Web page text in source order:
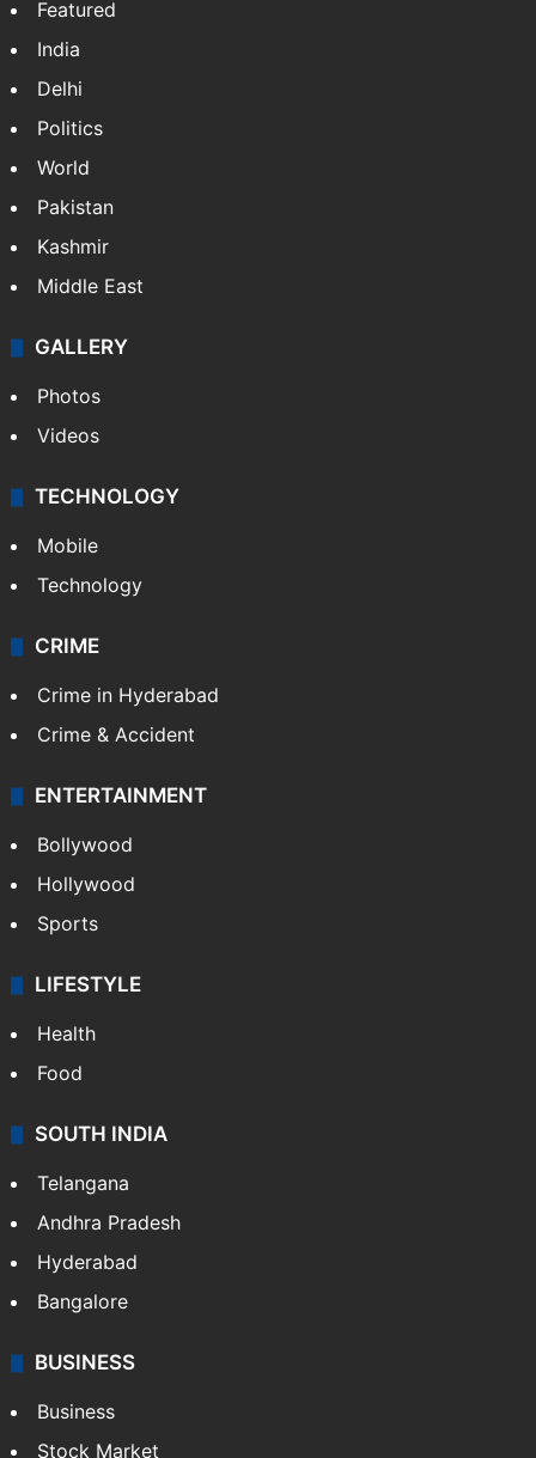
Featured
India
Delhi
Politics
World
Pakistan
Kashmir
Middle East
GALLERY
Photos
Videos
TECHNOLOGY
Mobile
Technology
CRIME
Crime in Hyderabad
Crime & Accident
ENTERTAINMENT
Bollywood
Hollywood
Sports
LIFESTYLE
Health
Food
SOUTH INDIA
Telangana
Andhra Pradesh
Hyderabad
Bangalore
BUSINESS
Business
Stock Market